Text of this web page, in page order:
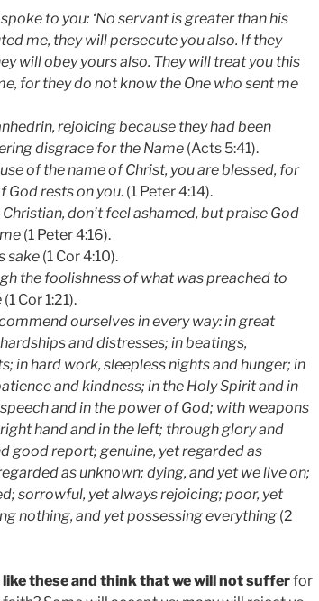
to you: ‘No servant is greater than his
me, they will persecute you also. If they
will obey yours also. They will treat you this
for they do not know the One who sent me
rejoicing because they had been
disgrace for the Name (Acts 5:41).
of the name of Christ, you are blessed, for
God rests on you. (1 Peter 4:14).
don’t feel ashamed, but praise God
(1 Peter 4:16).
sake (1 Cor 4:10).
the foolishness of what was preached to
(1 Cor 1:21).
ourselves in every way: in great
and distresses; in beatings,
in hard work, sleepless nights and hunger; in
and kindness; in the Holy Spirit and in
and in the power of God; with weapons
hand and in the left; through glory and
good report; genuine, yet regarded as
as unknown; dying, and yet we live on;
sorrowful, yet always rejoicing; poor, yet
nothing, and yet possessing everything (2
like these and think that we will not sufferfor